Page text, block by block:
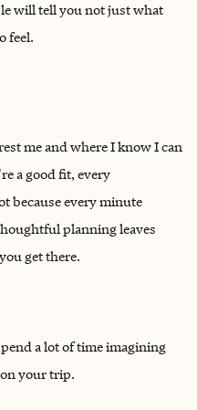
will tell you not just what
feel.
me and where I know I can
a good fit, every
because every minute
planning leaves
get there.
a lot of time imagining
your trip.